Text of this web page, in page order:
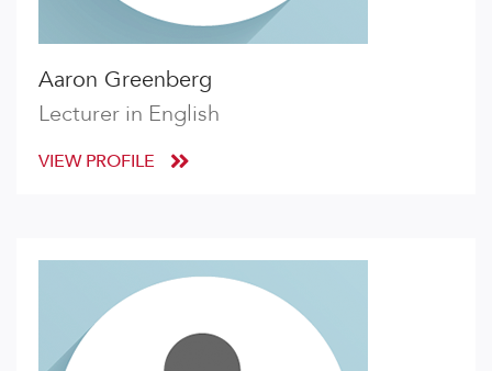
Aaron Greenberg
Lecturer in English
VIEW PROFILE